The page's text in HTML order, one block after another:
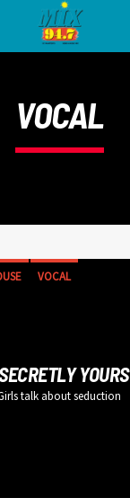
VOCAL
VOCAL
YOURS
talk about seduction